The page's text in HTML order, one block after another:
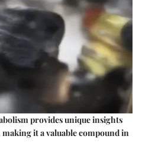
provides unique insights
it a valuable compound in